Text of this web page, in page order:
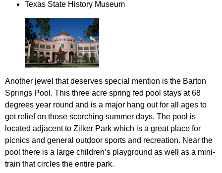
Texas State History Museum
Another jewel that deserves special mention is the Barton
Springs Pool. This three acre spring fed pool stays at 68
degrees year round and is a major hang out for all ages to
get relief on those scorching summer days. The pool is
located adjacent to Zilker Park which is a great place for
picnics and general outdoor sports and recreation. Near the
pool there is a large children’s playground as well as a mini-
train that circles the entire park.